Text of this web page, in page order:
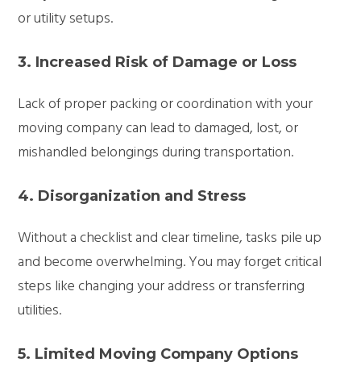
or utility setups.
3. Increased Risk of Damage or Loss
Lack of proper packing or coordination with your
moving company can lead to damaged, lost, or
mishandled belongings during transportation.
4. Disorganization and Stress
Without a checklist and clear timeline, tasks pile up
and become overwhelming. You may forget critical
steps like changing your address or transferring
utilities.
5. Limited Moving Company Options